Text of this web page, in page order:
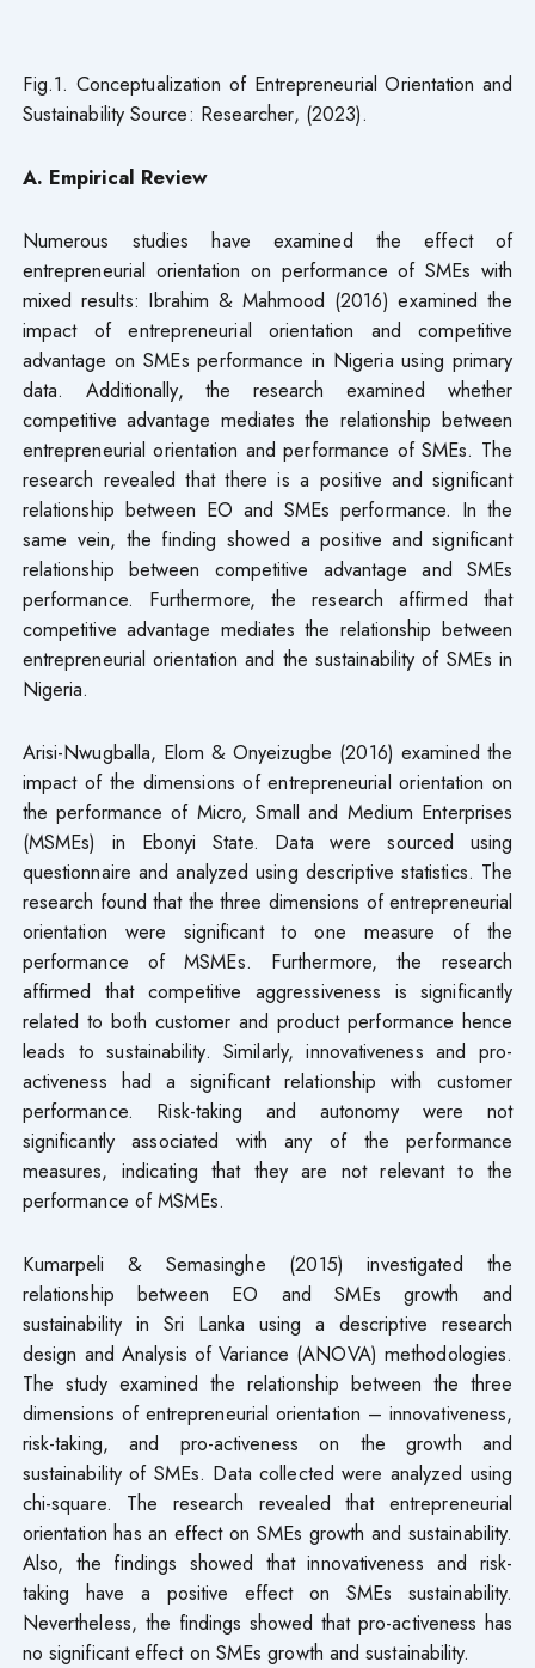
Fig.1. Conceptualization of Entrepreneurial Orientation and
Sustainability Source: Researcher, (2023).
A. Empirical Review
Numerous studies have examined the effect of
entrepreneurial orientation on performance of SMEs with
mixed results: Ibrahim & Mahmood (2016) examined the
impact of entrepreneurial orientation and competitive
advantage on SMEs performance in Nigeria using primary
data. Additionally, the research examined whether
competitive advantage mediates the relationship between
entrepreneurial orientation and performance of SMEs. The
research revealed that there is a positive and significant
relationship between EO and SMEs performance. In the
same vein, the finding showed a positive and significant
relationship between competitive advantage and SMEs
performance. Furthermore, the research affirmed that
competitive advantage mediates the relationship between
entrepreneurial orientation and the sustainability of SMEs in
Nigeria.
Arisi-Nwugballa, Elom & Onyeizugbe (2016) examined the
impact of the dimensions of entrepreneurial orientation on
the performance of Micro, Small and Medium Enterprises
(MSMEs) in Ebonyi State. Data were sourced using
questionnaire and analyzed using descriptive statistics. The
research found that the three dimensions of entrepreneurial
orientation were significant to one measure of the
performance of MSMEs. Furthermore, the research
affirmed that competitive aggressiveness is significantly
related to both customer and product performance hence
leads to sustainability. Similarly, innovativeness and pro-
activeness had a significant relationship with customer
performance. Risk-taking and autonomy were not
significantly associated with any of the performance
measures, indicating that they are not relevant to the
performance of MSMEs.
Kumarpeli & Semasinghe (2015) investigated the
relationship between EO and SMEs growth and
sustainability in Sri Lanka using a descriptive research
design and Analysis of Variance (ANOVA) methodologies.
The study examined the relationship between the three
dimensions of entrepreneurial orientation – innovativeness,
risk-taking, and pro-activeness on the growth and
sustainability of SMEs. Data collected were analyzed using
chi-square. The research revealed that entrepreneurial
orientation has an effect on SMEs growth and sustainability.
Also, the findings showed that innovativeness and risk-
taking have a positive effect on SMEs sustainability.
Nevertheless, the findings showed that pro-activeness has
no significant effect on SMEs growth and sustainability.